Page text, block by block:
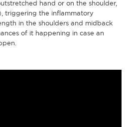
hand or on the shoulder,
triggering the inflammatory
in the shoulders and midback
of it happening in case an